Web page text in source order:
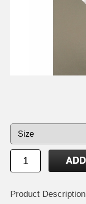
Product Description